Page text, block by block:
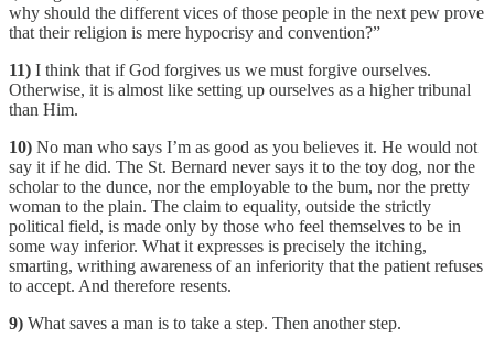
why should the different vices of those people in the next pew prove
that their religion is mere hypocrisy and convention?”
11) I think that if God forgives us we must forgive ourselves.
Otherwise, it is almost like setting up ourselves as a higher tribunal
than Him.
10) No man who says I’m as good as you believes it. He would not
say it if he did. The St. Bernard never says it to the toy dog, nor the
scholar to the dunce, nor the employable to the bum, nor the pretty
woman to the plain. The claim to equality, outside the strictly
political field, is made only by those who feel themselves to be in
some way inferior. What it expresses is precisely the itching,
smarting, writhing awareness of an inferiority that the patient refuses
to accept. And therefore resents.
9) What saves a man is to take a step. Then another step.